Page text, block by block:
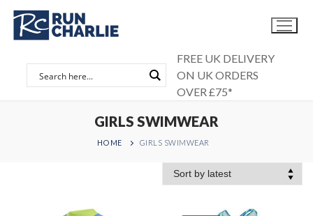
Skip
content
FREE UK DELIVERY
ON UK ORDERS
OVER £75*
GIRLS SWIMWEAR
HOME GIRLS SWIMWEAR